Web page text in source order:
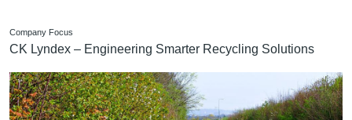
Company Focus
CK Lyndex – Engineering Smarter Recycling Solutions